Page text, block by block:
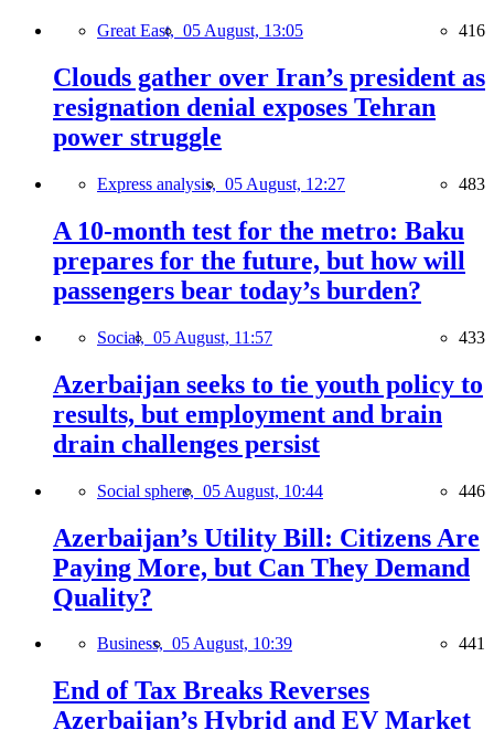
Great East, 05 August, 13:05 416
Clouds gather over Iran’s president as
resignation denial exposes Tehran
power struggle
Express analysis, 05 August, 12:27 483
A 10-month test for the metro: Baku
prepares for the future, but how will
passengers bear today’s burden?
Social, 05 August, 11:57 433
Azerbaijan seeks to tie youth policy to
results, but employment and brain
drain challenges persist
Social sphere, 05 August, 10:44 446
Azerbaijan’s Utility Bill: Citizens Are
Paying More, but Can They Demand
Quality?
Business, 05 August, 10:39 441
End of Tax Breaks Reverses
Azerbaijan’s Hybrid and EV Market